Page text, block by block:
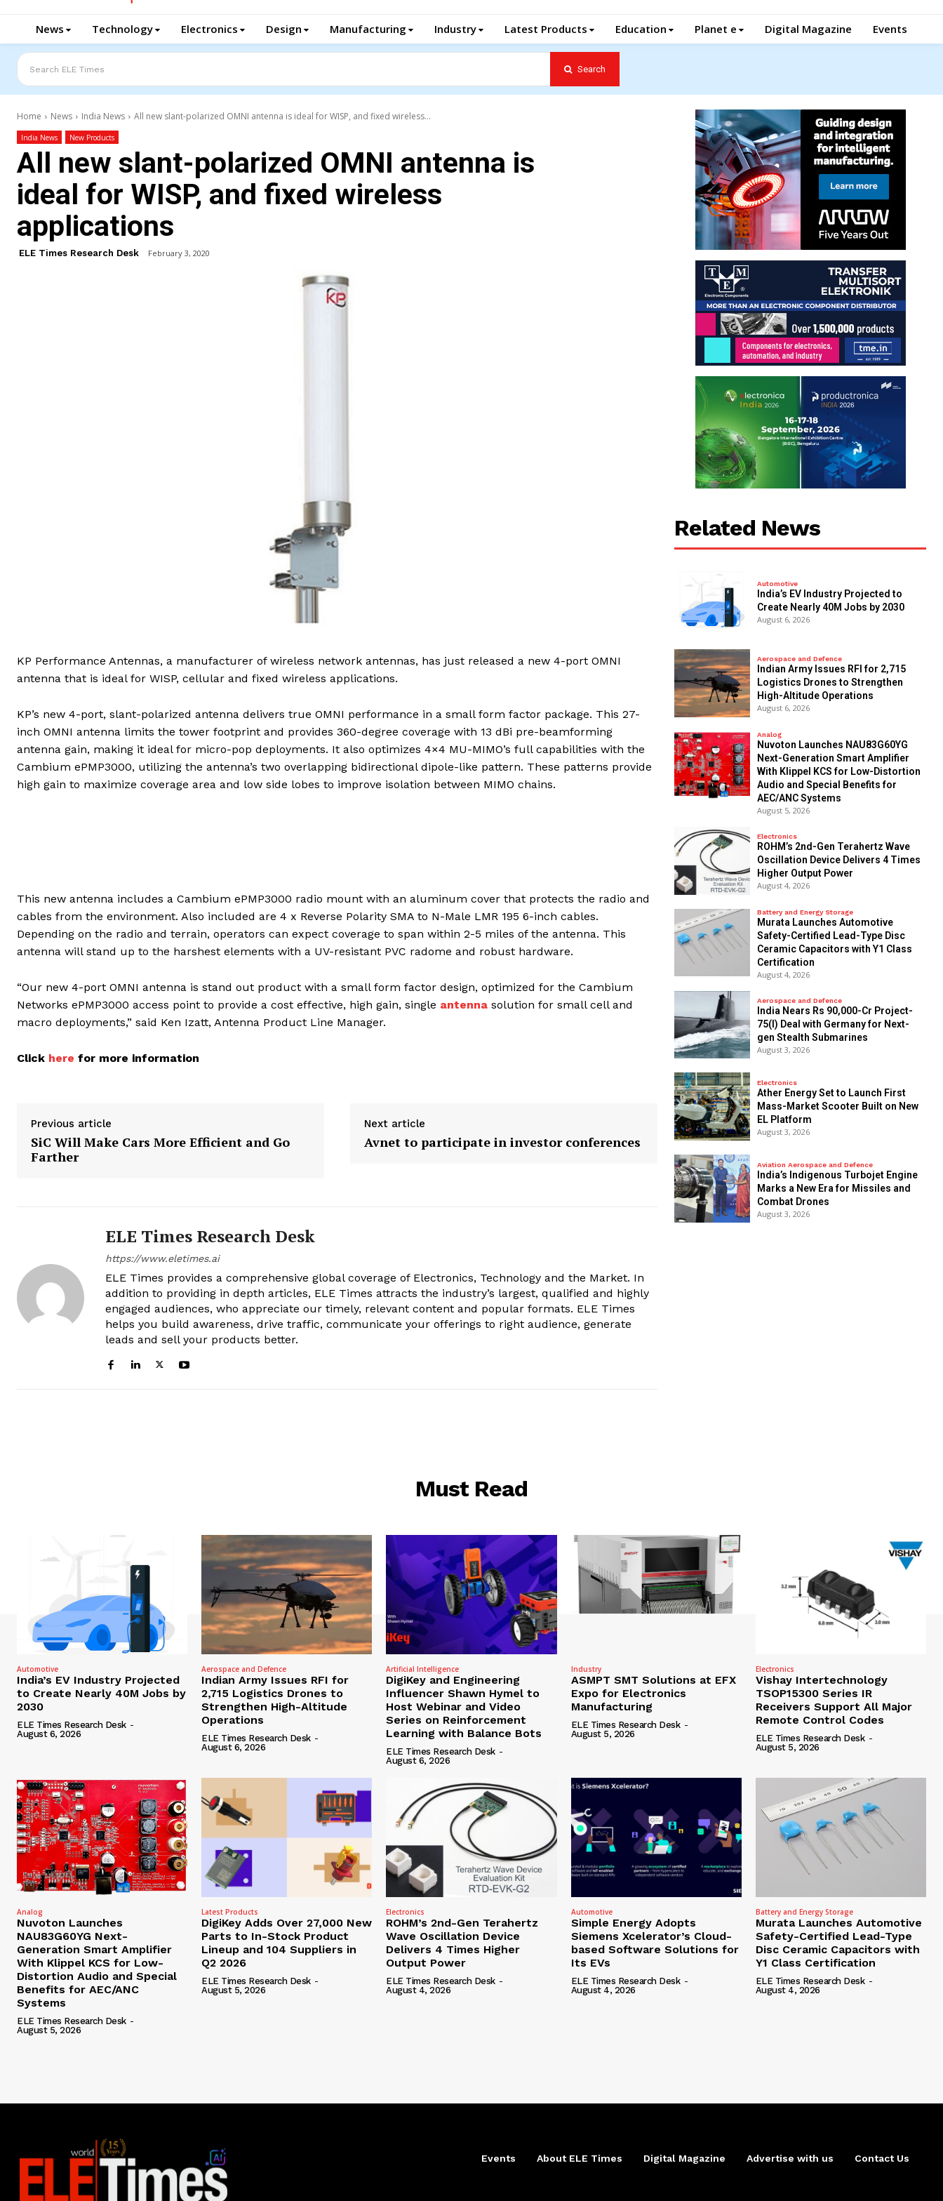
News Technology Electronics Design Manufacturing Industry Latest Products Education Planet e Digital Magazine Events
Search ELE Times Search
Home News India News All new slant-polarized OMNI antenna is ideal for WISP, and fixed wireless...
India News New Products
All new slant-polarized OMNI antenna is
ideal for WISP, and fixed wireless
applications
ELE Times Research Desk February 3, 2020
KP Performance Antennas, a manufacturer of wireless network antennas, has just released a new 4-port OMNI
antenna that is ideal for WISP, cellular and fixed wireless applications.
KP’s new 4-port, slant-polarized antenna delivers true OMNI performance in a small form factor package. This 27-
inch OMNI antenna limits the tower footprint and provides 360-degree coverage with 13 dBi pre-beamforming
antenna gain, making it ideal for micro-pop deployments. It also optimizes 4×4 MU-MIMO’s full capabilities with the
Cambium ePMP3000, utilizing the antenna’s two overlapping bidirectional dipole-like pattern. These patterns provide
high gain to maximize coverage area and low side lobes to improve isolation between MIMO chains.
This new antenna includes a Cambium ePMP3000 radio mount with an aluminum cover that protects the radio and
cables from the environment. Also included are 4 x Reverse Polarity SMA to N-Male LMR 195 6-inch cables.
Depending on the radio and terrain, operators can expect coverage to span within 2-5 miles of the antenna. This
antenna will stand up to the harshest elements with a UV-resistant PVC radome and robust hardware.
“Our new 4-port OMNI antenna is stand out product with a small form factor design, optimized for the Cambium
Networks ePMP3000 access point to provide a cost effective, high gain, single antenna solution for small cell and
macro deployments,” said Ken Izatt, Antenna Product Line Manager.
Click here for more information
Previous article
SiC Will Make Cars More Efficient and Go
Farther
Next article
Avnet to participate in investor conferences
ELE Times Research Desk
https://www.eletimes.ai
ELE Times provides a comprehensive global coverage of Electronics, Technology and the Market. In
addition to providing in depth articles, ELE Times attracts the industry’s largest, qualified and highly
engaged audiences, who appreciate our timely, relevant content and popular formats. ELE Times
helps you build awareness, drive traffic, communicate your offerings to right audience, generate
leads and sell your products better.
Related News
Automotive
India’s EV Industry Projected to
Create Nearly 40M Jobs by 2030
August 6, 2026
Aerospace and Defence
Indian Army Issues RFI for 2,715
Logistics Drones to Strengthen
High-Altitude Operations
August 6, 2026
Analog
Nuvoton Launches NAU83G60YG
Next-Generation Smart Amplifier
With Klippel KCS for Low-Distortion
Audio and Special Benefits for
AEC/ANC Systems
August 5, 2026
Electronics
ROHM’s 2nd-Gen Terahertz Wave
Oscillation Device Delivers 4 Times
Higher Output Power
August 4, 2026
Battery and Energy Storage
Murata Launches Automotive
Safety-Certified Lead-Type Disc
Ceramic Capacitors with Y1 Class
Certification
August 4, 2026
Aerospace and Defence
India Nears Rs 90,000-Cr Project-
75(I) Deal with Germany for Next-
gen Stealth Submarines
August 3, 2026
Electronics
Ather Energy Set to Launch First
Mass-Market Scooter Built on New
EL Platform
August 3, 2026
Aviation Aerospace and Defence
India’s Indigenous Turbojet Engine
Marks a New Era for Missiles and
Combat Drones
August 3, 2026
Must Read
Automotive
India’s EV Industry Projected
to Create Nearly 40M Jobs by
2030
ELE Times Research Desk -
August 6, 2026
Aerospace and Defence
Indian Army Issues RFI for
2,715 Logistics Drones to
Strengthen High-Altitude
Operations
ELE Times Research Desk -
August 6, 2026
Artificial Intelligence
DigiKey and Engineering
Influencer Shawn Hymel to
Host Webinar and Video
Series on Reinforcement
Learning with Balance Bots
ELE Times Research Desk -
August 6, 2026
Industry
ASMPT SMT Solutions at EFX
Expo for Electronics
Manufacturing
ELE Times Research Desk -
August 5, 2026
Electronics
Vishay Intertechnology
TSOP15300 Series IR
Receivers Support All Major
Remote Control Codes
ELE Times Research Desk -
August 5, 2026
Analog
Nuvoton Launches
NAU83G60YG Next-
Generation Smart Amplifier
With Klippel KCS for Low-
Distortion Audio and Special
Benefits for AEC/ANC
Systems
ELE Times Research Desk -
August 5, 2026
Latest Products
DigiKey Adds Over 27,000 New
Parts to In-Stock Product
Lineup and 104 Suppliers in
Q2 2026
ELE Times Research Desk -
August 5, 2026
Electronics
ROHM’s 2nd-Gen Terahertz
Wave Oscillation Device
Delivers 4 Times Higher
Output Power
ELE Times Research Desk -
August 4, 2026
Automotive
Simple Energy Adopts
Siemens Xcelerator’s Cloud-
based Software Solutions for
Its EVs
ELE Times Research Desk -
August 4, 2026
Battery and Energy Storage
Murata Launches Automotive
Safety-Certified Lead-Type
Disc Ceramic Capacitors with
Y1 Class Certification
ELE Times Research Desk -
August 4, 2026
Events About ELE Times Digital Magazine Advertise with us Contact Us